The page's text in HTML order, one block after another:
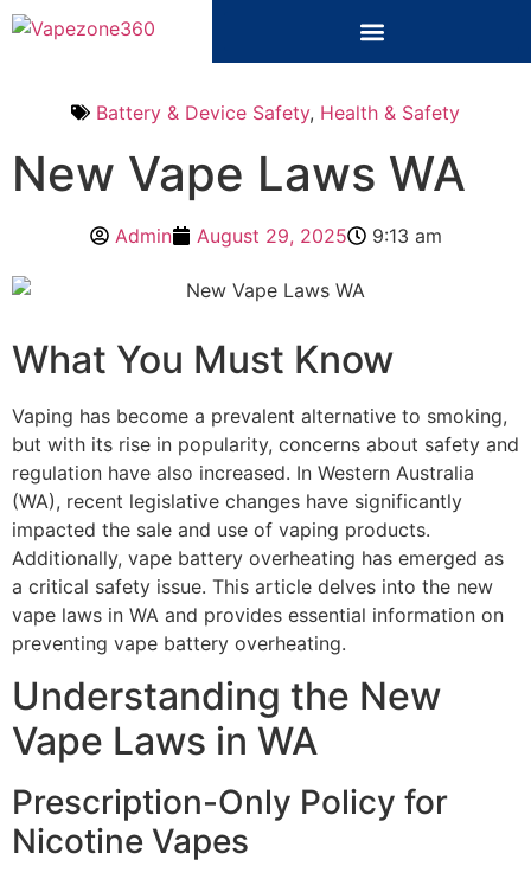
Battery & Device Safety, Health & Safety
New Vape Laws WA
Admin August 29, 2025 9:13 am
What You Must Know
Vaping has become a prevalent alternative to smoking,
but with its rise in popularity, concerns about safety and
regulation have also increased. In Western Australia
(WA), recent legislative changes have significantly
impacted the sale and use of vaping products.
Additionally, vape battery overheating has emerged as
a critical safety issue. This article delves into the new
vape laws in WA and provides essential information on
preventing vape battery overheating.
Understanding the New
Vape Laws in WA
Prescription-Only Policy for
Nicotine Vapes